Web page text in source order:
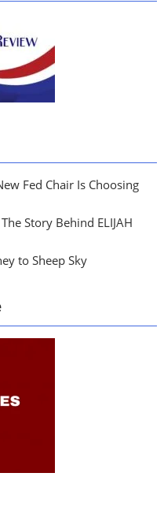
Fed Chair Is Choosing
Story Behind ELIJAH
to Sheep Sky